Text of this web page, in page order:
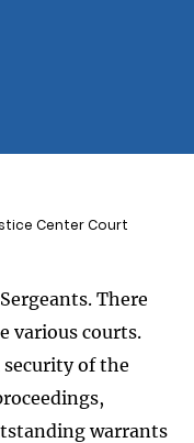
Center Court
There
various courts.
security of the
warrants